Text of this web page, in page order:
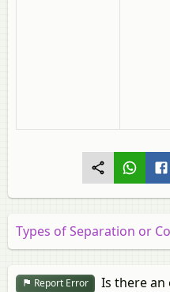
Types of Separation or
Report Error
Is there